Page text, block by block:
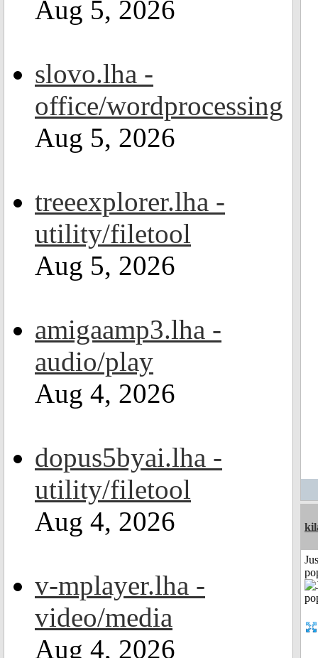
Aug 5, 2026
slovo.lha -
office/wordprocessing
Aug 5, 2026
treeexplorer.lha -
utility/filetool
Aug 5, 2026
amigaamp3.lha -
audio/play
Aug 4, 2026
dopus5byai.lha -
utility/filetool
Aug 4, 2026
v-mplayer.lha -
video/media
Aug 4, 2026